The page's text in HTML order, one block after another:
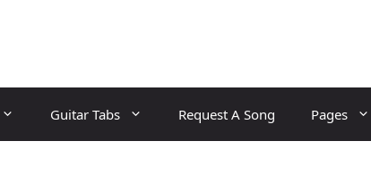
Guitar Tabs Request A Song Pages